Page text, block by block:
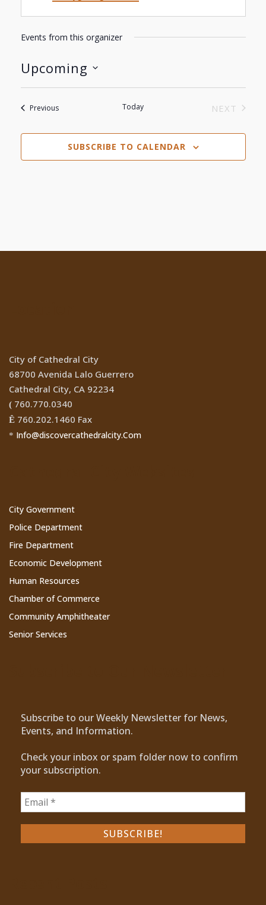
Events from this organizer
Upcoming
PreviousEvents Today
NEXT
SUBSCRIBE TO CALENDAR
City of Cathedral City
68700 Avenida Lalo Guerrero
Cathedral City, CA 92234
( 760.770.0340
Ê 760.202.1460 Fax
* Info@discovercathedralcity.Com
City Government
Police Department
Fire Department
Economic Development
Human Resources
Chamber of Commerce
Community Amphitheater
Senior Services
Subscribe to our Weekly Newsletter for News,
Events, and Information.
Check your inbox or spam folder now to confirm
your subscription.